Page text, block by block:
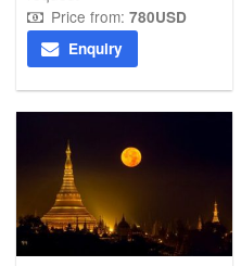
Price from: 780USD
Enquiry